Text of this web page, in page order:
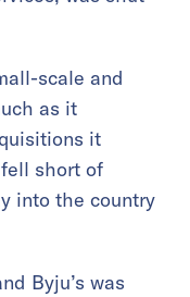
scale and
as it
it
short of
into the country
Byju’s was